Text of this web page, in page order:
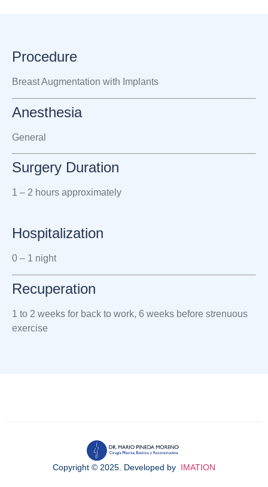
Procedure
Breast Augmentation with Implants
Anesthesia
General
Surgery Duration
1 – 2 hours approximately
Hospitalization
0 – 1 night
Recuperation
1 to 2 weeks for back to work, 6 weeks before strenuous
exercise
Copyright © 2025. Developed by IMATION